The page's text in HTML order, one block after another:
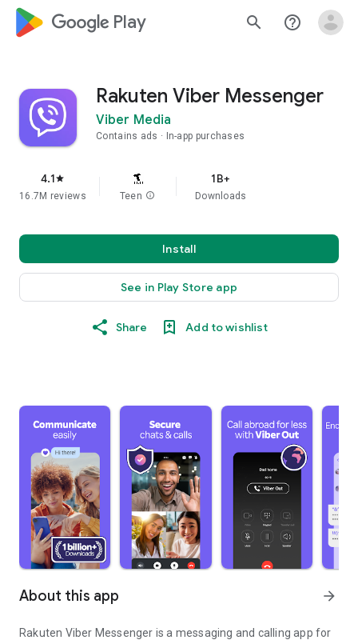
google_logo Play search help_outline
Rakuten Viber Messenger
Viber Media
Contains ads In-app purchases
4.1star
16.7M reviews Teen info
1B+
Downloads
Install
See in Play Store app
Share Add to wishlist
About this app arrow_forward
Rakuten Viber Messenger is a messaging and calling app for